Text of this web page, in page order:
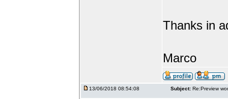
Thanks in
Marco
13/06/2018 08:54:08 Subject: Re:Preview